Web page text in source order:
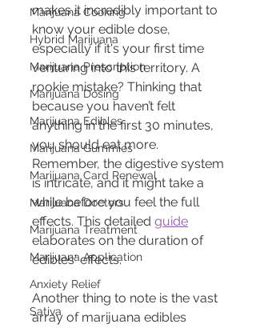
Marijuana Cooking
Hybrid Marijuana
Marijuana Prescription
Marijuana Dosing
Marijuana Edibles
Marijuana Gummies
Marijuana Card Renewal
Marijuana Doctors
Marijuana Treatment
Marijuana Application
Anxiety Relief
Sativa
makes it incredibly important to
know your edible dose,
especially if it's your first time
venturing into this territory. A
rookie mistake? Thinking that
because you haven’t felt
anything in the first 30 minutes,
you should eat more.
Remember, the digestive system
is intricate, and it might take a
while before you feel the full
effects. This detailed guide
elaborates on the duration of
edibles' effects.
Another thing to note is the vast
array of marijuana edibles